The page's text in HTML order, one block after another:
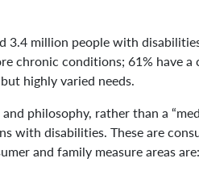
million people with
chronic conditions; 61% have
highly varied needs.
philosophy, rather than a
with disabilities. These are
and family measure areas are: